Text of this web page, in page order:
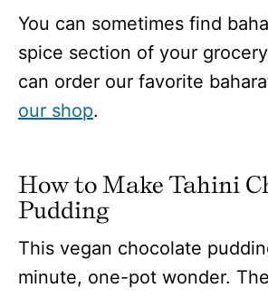
You can sometimes find
spice section of your
can order our favorite
our shop.
How to Make Tahini
Pudding
This vegan chocolate
minute, one-pot wonder.